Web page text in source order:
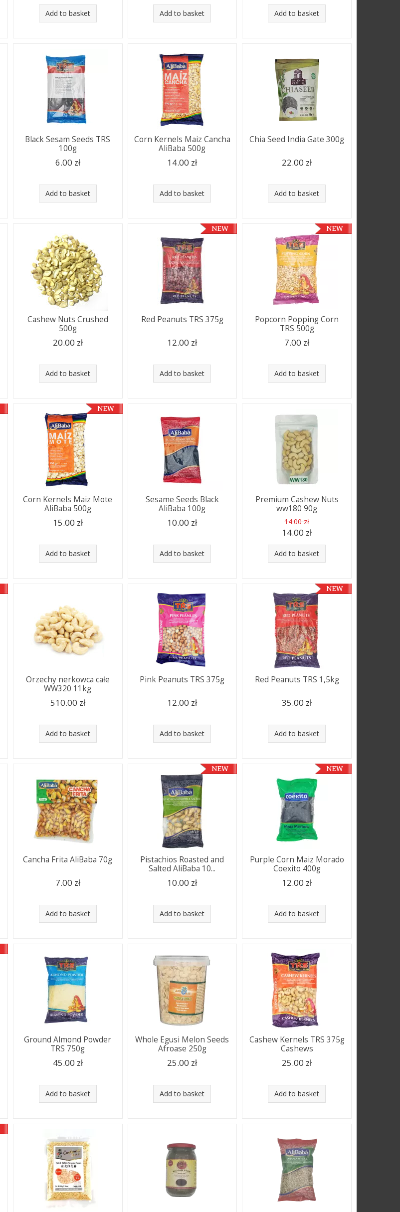
Add to basket Add to basket Add to basket
Black Sesam Seeds TRS
100g
6.00 zł
Add to basket
Corn Kernels Maiz Cancha
AliBaba 500g
14.00 zł
Add to basket
Chia Seed India Gate 300g
22.00 zł
Add to basket
Cashew Nuts Crushed
500g
20.00 zł
Add to basket
Red Peanuts TRS 375g
12.00 zł
Add to basket
Popcorn Popping Corn
TRS 500g
7.00 zł
Add to basket
Corn Kernels Maiz Mote
AliBaba 500g
15.00 zł
Add to basket
Sesame Seeds Black
AliBaba 100g
10.00 zł
Add to basket
Premium Cashew Nuts
ww180 90g
14.00 zł
14.00 zł
Add to basket
Orzechy nerkowca całe
WW320 11kg
510.00 zł
Add to basket
Pink Peanuts TRS 375g
12.00 zł
Add to basket
Red Peanuts TRS 1,5kg
35.00 zł
Add to basket
Cancha Frita AliBaba 70g
7.00 zł
Add to basket
Pistachios Roasted and
Salted AliBaba 10...
10.00 zł
Add to basket
Purple Corn Maiz Morado
Coexito 400g
12.00 zł
Add to basket
Ground Almond Powder
TRS 750g
45.00 zł
Add to basket
Whole Egusi Melon Seeds
Afroase 250g
25.00 zł
Add to basket
Cashew Kernels TRS 375g
Cashews
25.00 zł
Add to basket